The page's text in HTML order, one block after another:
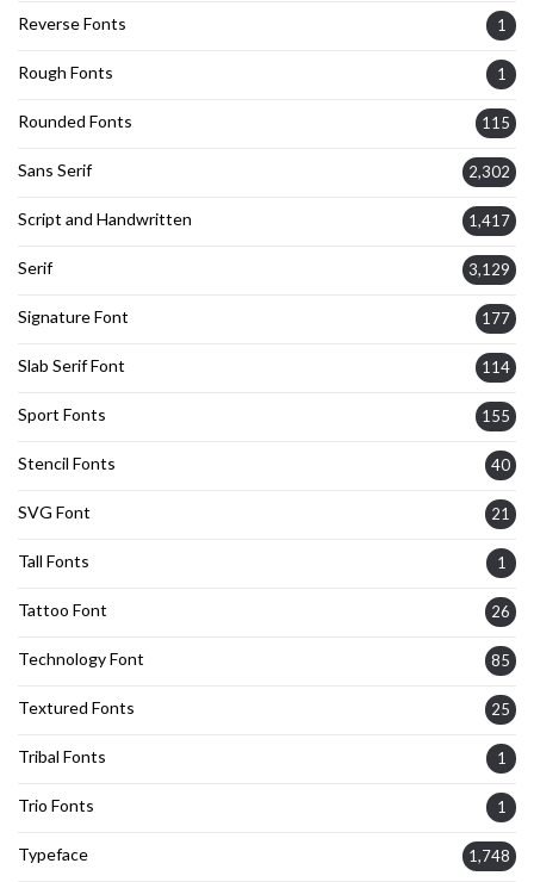
Reverse Fonts 1
Rough Fonts 1
Rounded Fonts 115
Sans Serif 2,302
Script and Handwritten 1,417
Serif 3,129
Signature Font 177
Slab Serif Font 114
Sport Fonts 155
Stencil Fonts 40
SVG Font 21
Tall Fonts 1
Tattoo Font 26
Technology Font 85
Textured Fonts 25
Tribal Fonts 1
Trio Fonts 1
Typeface 1,748